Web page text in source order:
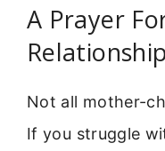
A Prayer
Not all mother-
If you struggle